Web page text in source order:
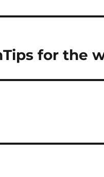
for the